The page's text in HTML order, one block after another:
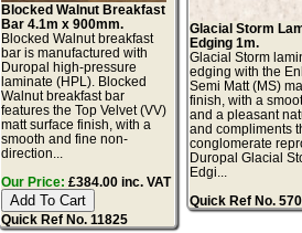
Blocked Walnut Breakfast
Bar 4.1m x 900mm.
Blocked Walnut breakfast
bar is manufactured with
Duropal high-pressure
laminate (HPL). Blocked
Walnut breakfast bar
features the Top Velvet (VV)
matt surface finish, with a
smooth and fine non-
direction...
Our Price: £384.00 inc. VAT
Quick Ref No. 11825
Glacial Storm
Edging 1m.
Glacial Storm
edging with the
Semi Matt (MS)
finish, with a
and a pleasant
and compliments
conglomerate
Duropal Glacial
Edgi...
Quick Ref No.